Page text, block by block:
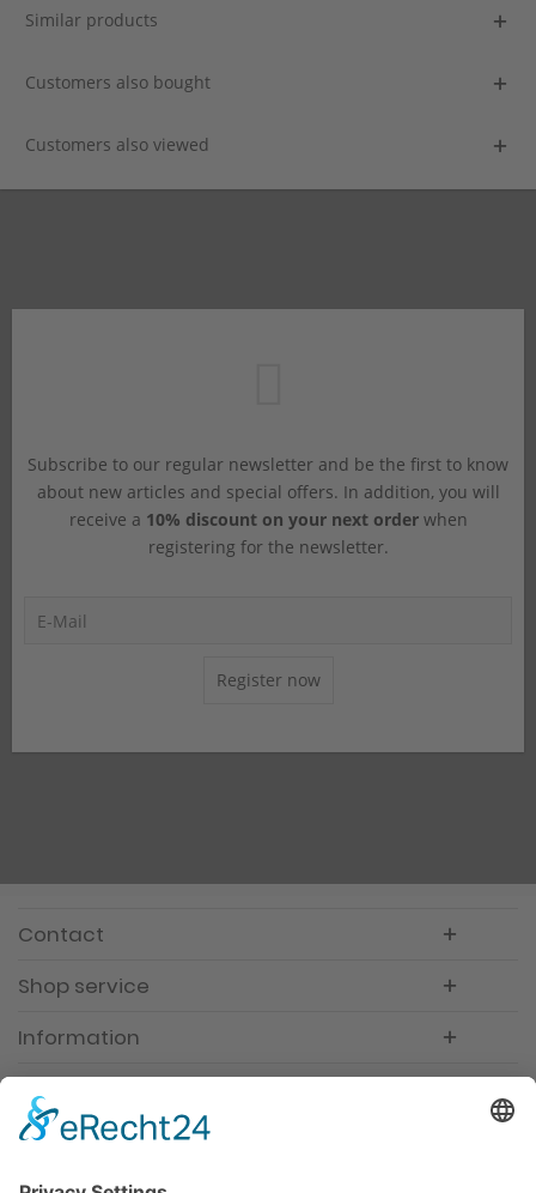
Similar products
Customers also bought
Customers also viewed
Subscribe to our regular newsletter and be the first to know
about new articles and special offers. In addition, you will
receive a 10% discount on your next orderwhen
registering for the newsletter.
Register now
Contact
Shop service
Information
Premium manufacturer